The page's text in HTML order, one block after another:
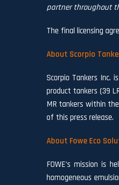
partner throughout
The final licensing
About Scorpio
Scorpio Tankers Inc.
product tankers (39
MR tankers within
of this press release.
About Fowe Eco
FOWE’s mission is
homogeneous